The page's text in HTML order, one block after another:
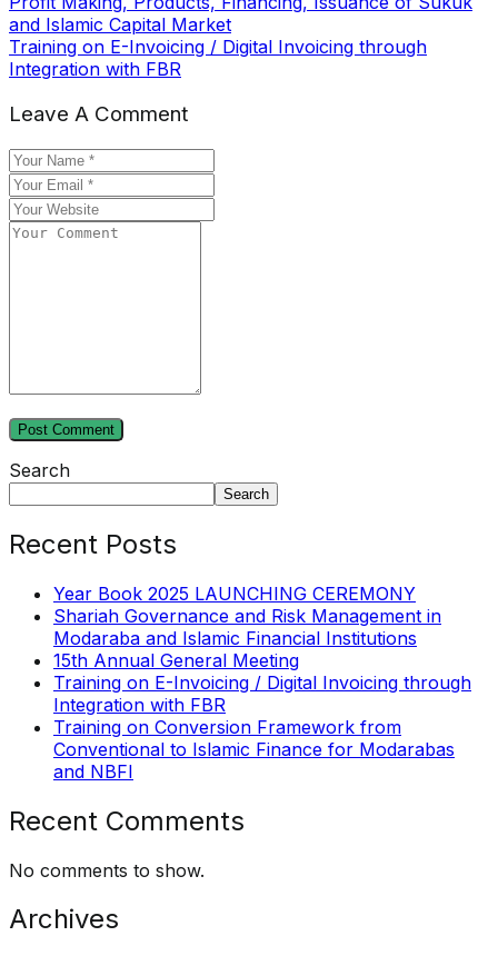
and Islamic Capital Market
Training on E-Invoicing / Digital Invoicing through
Integration with FBR
Leave A Comment
Search
Search
Recent Posts
Year Book 2025 LAUNCHING CEREMONY
Shariah Governance and Risk Management in
Modaraba and Islamic Financial Institutions
15th Annual General Meeting
Training on E-Invoicing / Digital Invoicing through
Integration with FBR
Training on Conversion Framework from
Conventional to Islamic Finance for Modarabas
and NBFI
Recent Comments
No comments to show.
Archives